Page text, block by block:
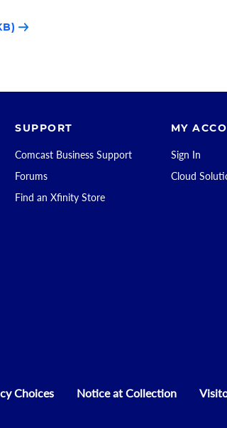
SUPPORT
Comcast Business Support
Forums
Find an Xfinity Store
MY
Sign In
Cloud
Choices Notice at Collection